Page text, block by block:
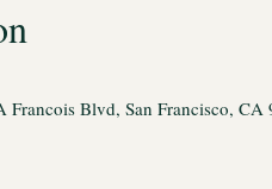
Blvd, San Francisco, CA